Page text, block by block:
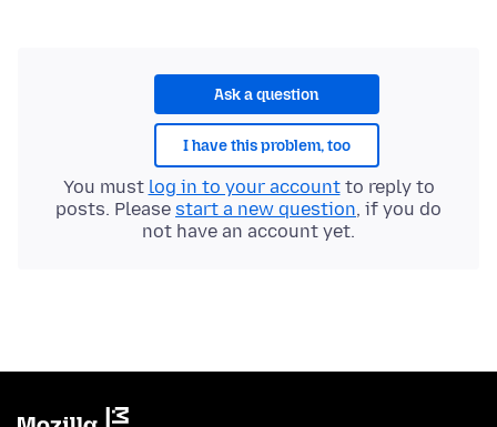
Ask a question
I have this problem, too
You must log in to your accountto reply to
posts. Please start a new question, if you do
not have an account yet.